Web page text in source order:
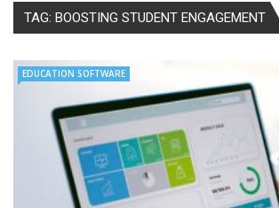
TAG: BOOSTING STUDENT ENGAGEMENT
EDUCATION SOFTWARE